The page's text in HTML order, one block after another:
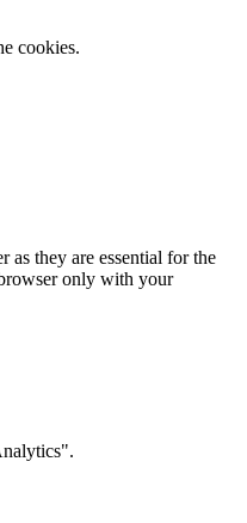
cookies.
as they are essential for the
only with your